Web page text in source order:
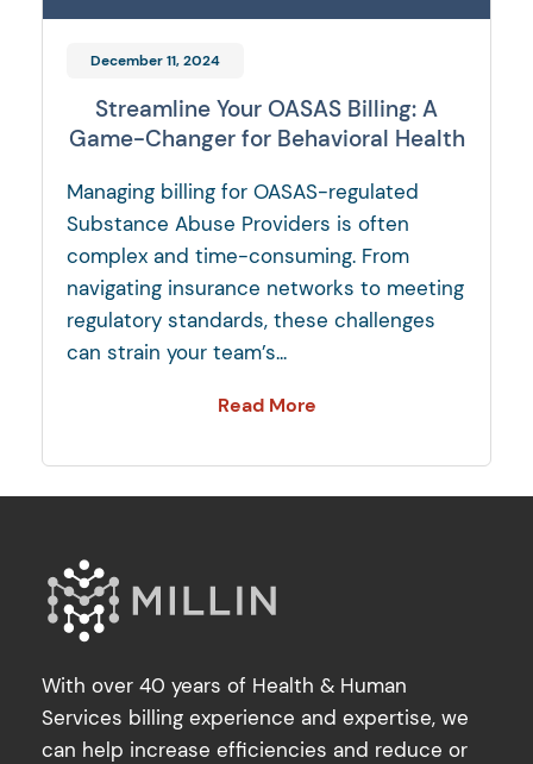
December 11, 2024
Streamline Your OASAS Billing: A
Game-Changer for Behavioral Health
Managing billing for OASAS-regulated
Substance Abuse Providers is often
complex and time-consuming. From
navigating insurance networks to meeting
regulatory standards, these challenges
can strain your team’s...
Read More
With over 40 years of Health & Human
Services billing experience and expertise, we
can help increase efficiencies and reduce or